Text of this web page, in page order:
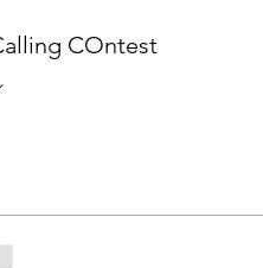
COntest